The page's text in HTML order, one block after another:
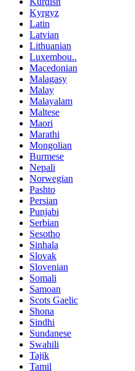
Kyrgyz
Latin
Latvian
Lithuanian
Luxembou..
Macedonian
Malagasy
Malay
Malayalam
Maltese
Maori
Marathi
Mongolian
Burmese
Nepali
Norwegian
Pashto
Persian
Punjabi
Serbian
Sesotho
Sinhala
Slovak
Slovenian
Somali
Samoan
Scots Gaelic
Shona
Sindhi
Sundanese
Swahili
Tajik
Tamil